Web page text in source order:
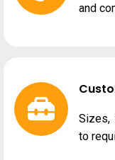
and
Sizes,
to